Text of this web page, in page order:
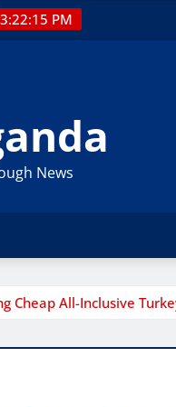
3:22:16 PM
News
Cheap All-Inclusive